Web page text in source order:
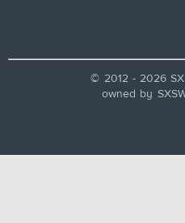
© 2012 - 2026
owned by